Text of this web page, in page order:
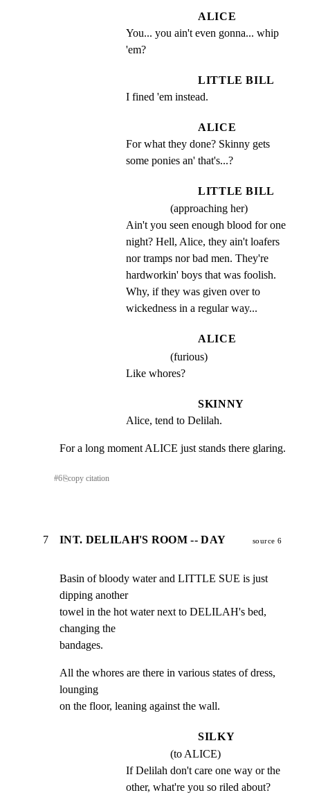
ALICE
You... you ain't even gonna... whip
'em?
LITTLE BILL
I fined 'em instead.
ALICE
For what they done? Skinny gets
some ponies an' that's...?
LITTLE BILL
(approaching her)
Ain't you seen enough blood for one
night? Hell, Alice, they ain't loafers
nor tramps nor bad men. They're
hardworkin' boys that was foolish.
Why, if they was given over to
wickedness in a regular way...
ALICE
(furious)
Like whores?
SKINNY
Alice, tend to Delilah.
For a long moment ALICE just stands there glaring.
#6⎘copy citation
7 INT. DELILAH'S ROOM -- DAY source 6
Basin of bloody water and LITTLE SUE is just
dipping another
towel in the hot water next to DELILAH's bed,
changing the
bandages.
All the whores are there in various states of dress,
lounging
on the floor, leaning against the wall.
SILKY
(to ALICE)
If Delilah don't care one way or the
other, what're you so riled about?